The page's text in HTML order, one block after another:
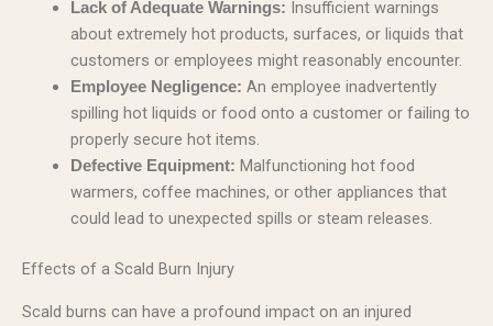
Lack of Adequate Warnings: Insufficient warnings
about extremely hot products, surfaces, or liquids that
customers or employees might reasonably encounter.
Employee Negligence: An employee inadvertently
spilling hot liquids or food onto a customer or failing to
properly secure hot items.
Defective Equipment: Malfunctioning hot food
warmers, coffee machines, or other appliances that
could lead to unexpected spills or steam releases.
Effects of a Scald Burn Injury
Scald burns can have a profound impact on an injured